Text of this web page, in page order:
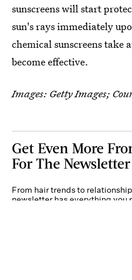
sunscreens will start
sun's rays immediately
chemical sunscreens take
become effective.
Images: Getty Images;
Get Even More
For The Newsletter
From hair trends to
newsletter has everything you